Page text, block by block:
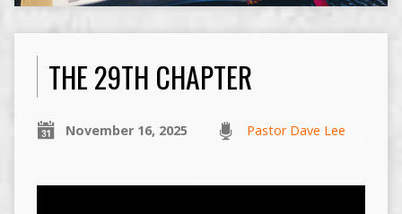
THE 29TH CHAPTER
November 16, 2025 Pastor Dave Lee